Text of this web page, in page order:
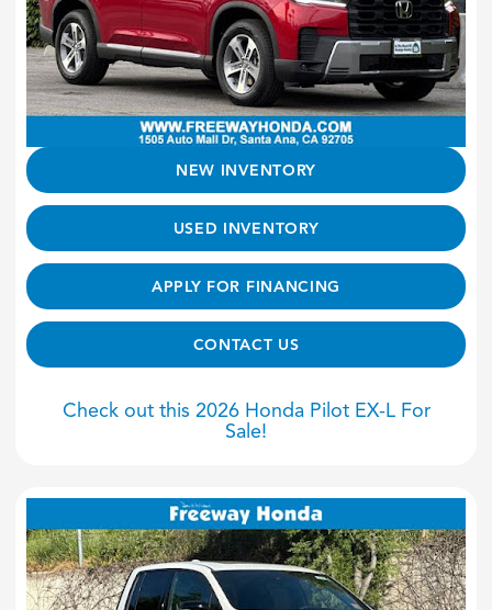
NEW INVENTORY
USED INVENTORY
APPLY FOR FINANCING
CONTACT US
Check out this 2026 Honda Pilot EX-L For
Sale!